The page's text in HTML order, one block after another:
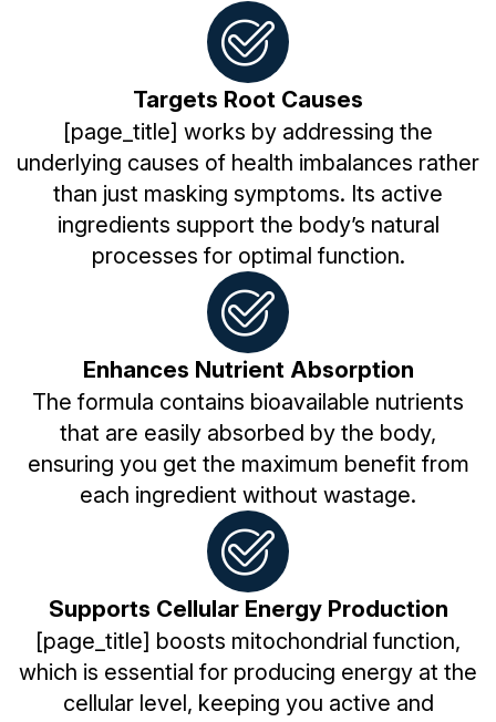
Targets Root Causes
[page_title] works by addressing the
underlying causes of health imbalances rather
than just masking symptoms. Its active
ingredients support the body’s natural
processes for optimal function.
Enhances Nutrient Absorption
The formula contains bioavailable nutrients
that are easily absorbed by the body,
ensuring you get the maximum benefit from
each ingredient without wastage.
Supports Cellular Energy Production
[page_title] boosts mitochondrial function,
which is essential for producing energy at the
cellular level, keeping you active and